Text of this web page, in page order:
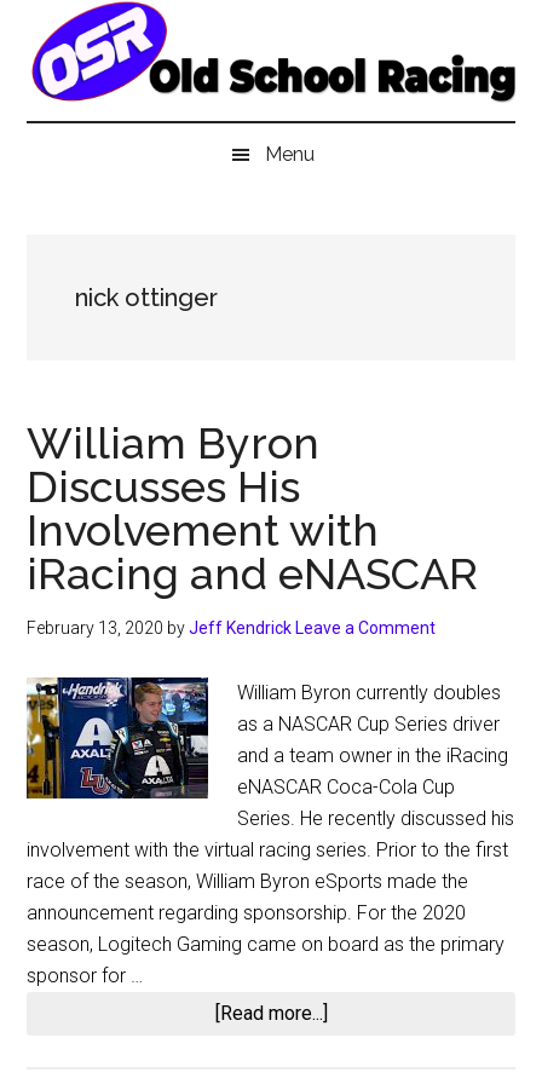
main
secondary
primary
Menu
nick ottinger
William Byron
Discusses His
Involvement with
iRacing and eNASCAR
February 13, 2020 byJeff Kendrick Leave a Comment
William Byron currently doubles
as a NASCAR Cup Series driver
and a team owner in the iRacing
eNASCAR Coca-Cola Cup
Series. He recently discussed his
involvement with the virtual racing series. Prior to the first
race of the season, William Byron eSports made the
announcement regarding sponsorship. For the 2020
season, Logitech Gaming came on board as the primary
sponsor for …
[Read more...]